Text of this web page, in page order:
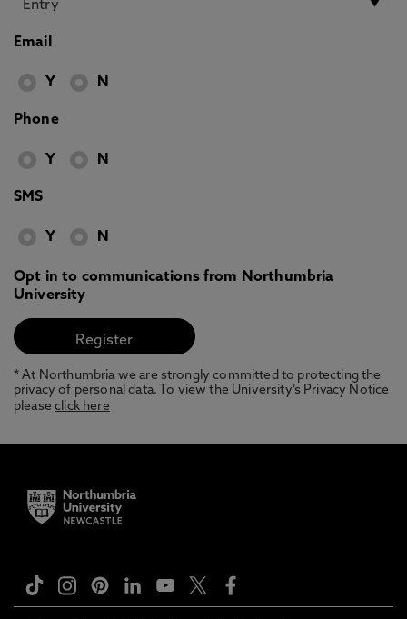
Email
Y N
Phone
Y N
SMS
Y N
Opt in to communications from Northumbria
University
* At Northumbria we are strongly committed to protecting the
privacy of personal data. To view the University’s Privacy Notice
pleaseclick here